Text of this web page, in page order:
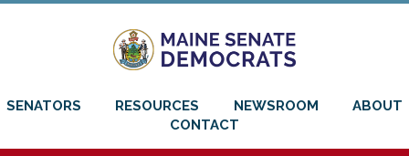
SENATORS RESOURCES NEWSROOM
ABOUT
CONTACT